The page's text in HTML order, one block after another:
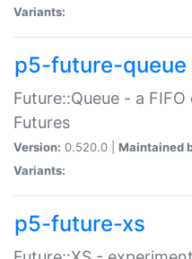
Variants:
p5-future-queue
Future::Queue - a
Futures
Version: 0.520.0 | Maintained
Variants:
p5-future-xs